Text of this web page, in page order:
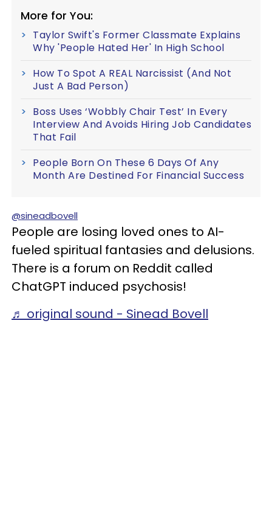
More for You:
Taylor Swift's Former Classmate Explains
Why 'People Hated Her' In High School
How To Spot A REAL Narcissist (And Not
Just A Bad Person)
Boss Uses ‘Wobbly Chair Test’ In Every
Interview And Avoids Hiring Job Candidates
That Fail
People Born On These 6 Days Of Any
Month Are Destined For Financial Success
@sineadbovell
People are losing loved ones to AI-
fueled spiritual fantasies and delusions.
There is a forum on Reddit called
ChatGPT induced psychosis!
♬ original sound - Sinead Bovell